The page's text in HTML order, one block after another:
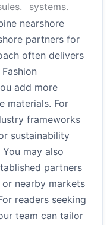
systems.
nearshore
partners for
often delivers
add more
materials. For
frameworks
sustainability
You may also
partners
or nearby markets
readers seeking
team can tailor